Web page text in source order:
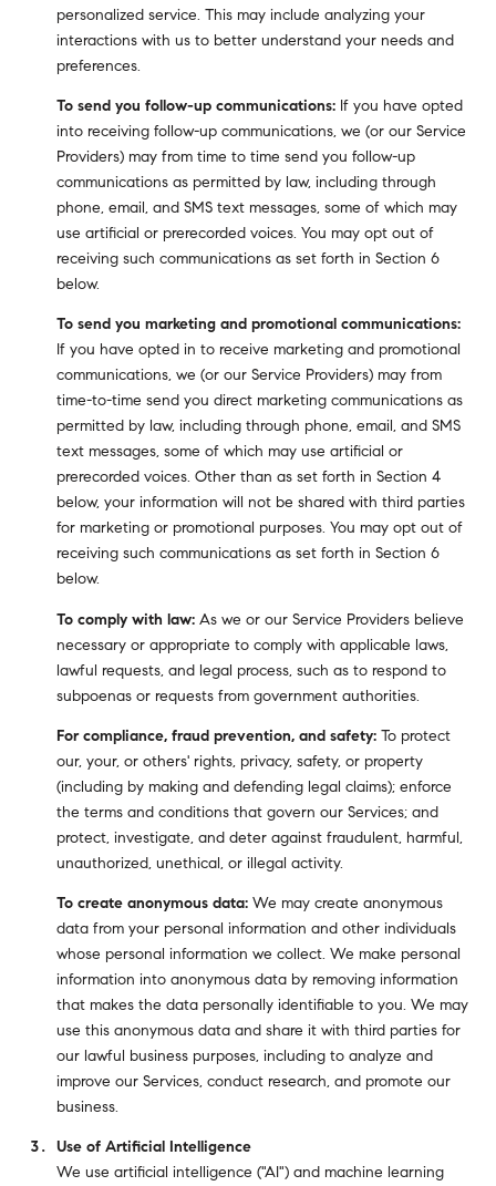
personalized service. This may include analyzing your
interactions with us to better understand your needs and
preferences.
To send you follow-up communications:If you have opted
into receiving follow-up communications, we (or our Service
Providers) may from time to time send you follow-up
communications as permitted by law, including through
phone, email, and SMS text messages, some of which may
use artificial or prerecorded voices. You may opt out of
receiving such communications as set forth in Section 6
below.
To send you marketing and promotional communications:
If you have opted in to receive marketing and promotional
communications, we (or our Service Providers) may from
time-to-time send you direct marketing communications as
permitted by law, including through phone, email, and SMS
text messages, some of which may use artificial or
prerecorded voices. Other than as set forth in Section 4
below, your information will not be shared with third parties
for marketing or promotional purposes. You may opt out of
receiving such communications as set forth in Section 6
below.
To comply with law:As we or our Service Providers believe
necessary or appropriate to comply with applicable laws,
lawful requests, and legal process, such as to respond to
subpoenas or requests from government authorities.
For compliance, fraud prevention, and safety:To protect
our, your, or others' rights, privacy, safety, or property
(including by making and defending legal claims); enforce
the terms and conditions that govern our Services; and
protect, investigate, and deter against fraudulent, harmful,
unauthorized, unethical, or illegal activity.
To create anonymous data:We may create anonymous
data from your personal information and other individuals
whose personal information we collect. We make personal
information into anonymous data by removing information
that makes the data personally identifiable to you. We may
use this anonymous data and share it with third parties for
our lawful business purposes, including to analyze and
improve our Services, conduct research, and promote our
business.
Use of Artificial Intelligence
We use artificial intelligence ("AI") and machine learning